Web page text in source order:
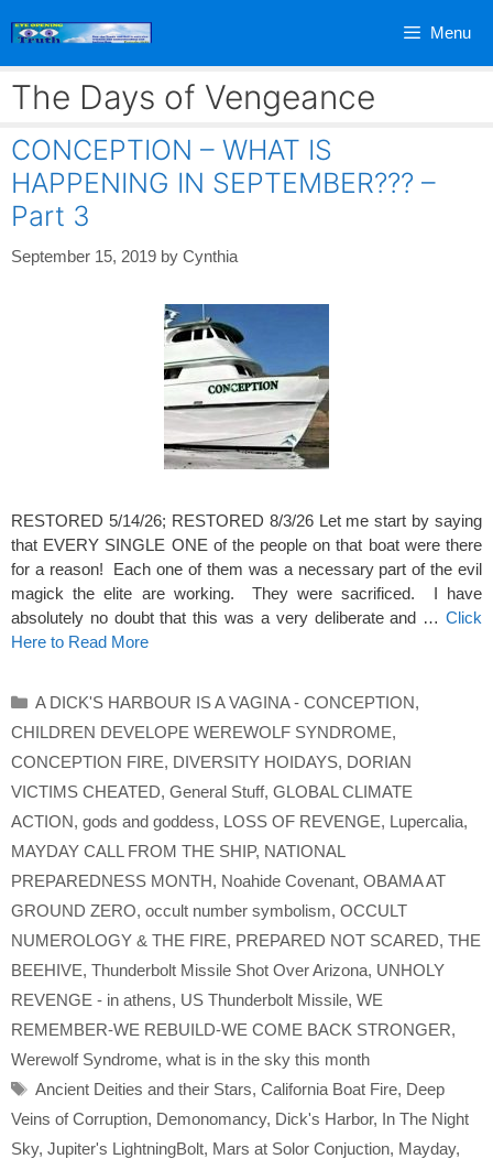
Menu
The Days of Vengeance
CONCEPTION – WHAT IS
HAPPENING IN SEPTEMBER??? –
Part 3
September 15, 2019 by Cynthia
RESTORED 5/14/26; RESTORED 8/3/26 Let me start by saying
that EVERY SINGLE ONE of the people on that boat were there
for a reason! Each one of them was a necessary part of the evil
magick the elite are working. They were sacrificed. I have
absolutely no doubt that this was a very deliberate and … Click
Here to Read More
Categories
A DICK'S HARBOUR IS A VAGINA - CONCEPTION,
CHILDREN DEVELOPE WEREWOLF SYNDROME,
CONCEPTION FIRE, DIVERSITY HOIDAYS, DORIAN
VICTIMS CHEATED, General Stuff, GLOBAL CLIMATE
ACTION, gods and goddess, LOSS OF REVENGE, Lupercalia,
MAYDAY CALL FROM THE SHIP, NATIONAL
PREPAREDNESS MONTH, Noahide Covenant, OBAMA AT
GROUND ZERO, occult number symbolism, OCCULT
NUMEROLOGY & THE FIRE, PREPARED NOT SCARED, THE
BEEHIVE, Thunderbolt Missile Shot Over Arizona, UNHOLY
REVENGE - in athens, US Thunderbolt Missile, WE
REMEMBER-WE REBUILD-WE COME BACK STRONGER,
Werewolf Syndrome, what is in the sky this month
Tags
Ancient Deities and their Stars, California Boat Fire, Deep
Veins of Corruption, Demonomancy, Dick's Harbor, In The Night
Sky, Jupiter's LightningBolt, Mars at Solor Conjuction, Mayday,